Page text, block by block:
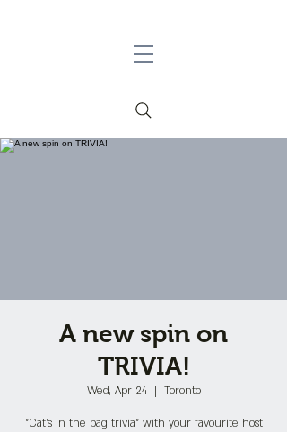
A new spin on
TRIVIA!
Wed, Apr 24
  |
Toronto
"Cat's in the bag trivia" with your favourite host